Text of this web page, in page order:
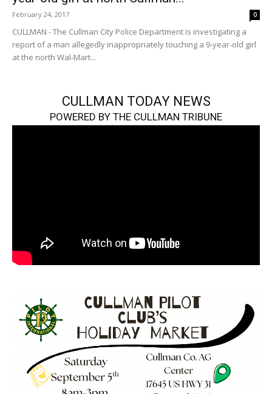
February 24, 2017 0
CULLMAN - The Cullman City Police Department is investigating a
report of a man allegedly inappropriately touching a 9-year-old girl
at the north Wal-Mart...
CULLMAN TODAY NEWS
POWERED BY THE CULLMAN TRIBUNE